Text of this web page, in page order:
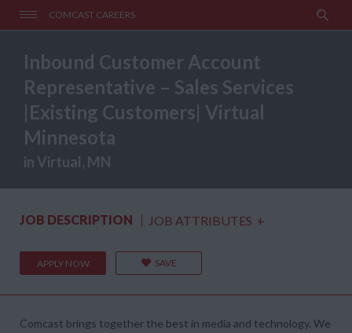
COMCAST CAREERS
Inbound Customer Account
Representative – Sales Services
|Existing Customers| Virtual
Minnesota
in Virtual, MN
JOB DESCRIPTION JOB ATTRIBUTES +
APPLY NOW SAVE
Comcast brings together the best in media and technology. We